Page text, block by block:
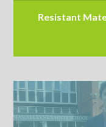
Resistant